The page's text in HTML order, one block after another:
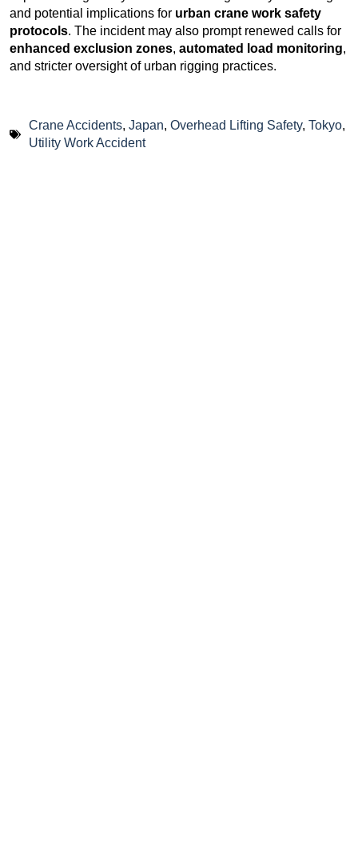
and potential implications for urban crane work safety
protocols. The incident may also prompt renewed calls for
enhanced exclusion zones, automated load monitoring,
and stricter oversight of urban rigging practices.
Crane Accidents, Japan, Overhead Lifting Safety, Tokyo,
Utility Work Accident